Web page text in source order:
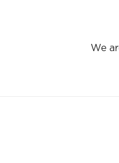
We